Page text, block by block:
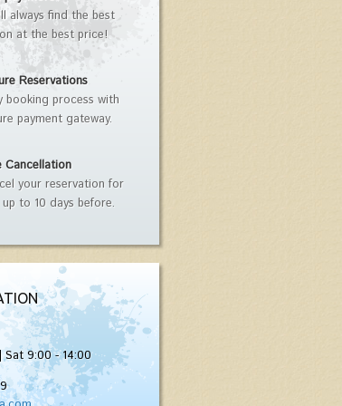
always find the best
at the best price!
Reservations
booking process with
payment gateway.
Cancellation
your reservation for
to 10 days before.
9:00 - 14:00